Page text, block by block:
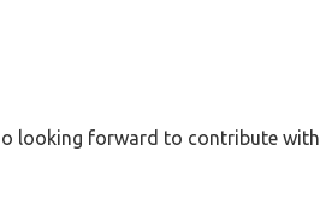
looking forward to contribute with